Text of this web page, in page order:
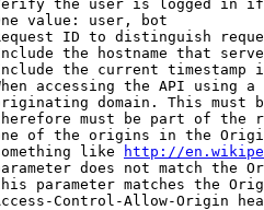
the user is logged in
value: user, bot
ID to distinguish
the hostname that
the current timestamp
accessing the API using
domain. This must
must be part of the
of the origins in the
like
http://
does not match the
parameter matches the
Control-Allow-Origin